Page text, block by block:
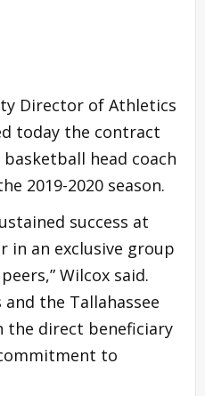
Director of Athletics
today the contract
head coach
2019-2020 season.
success at
in an exclusive group
Wilcox said.
the Tallahassee
the direct beneficiary
to